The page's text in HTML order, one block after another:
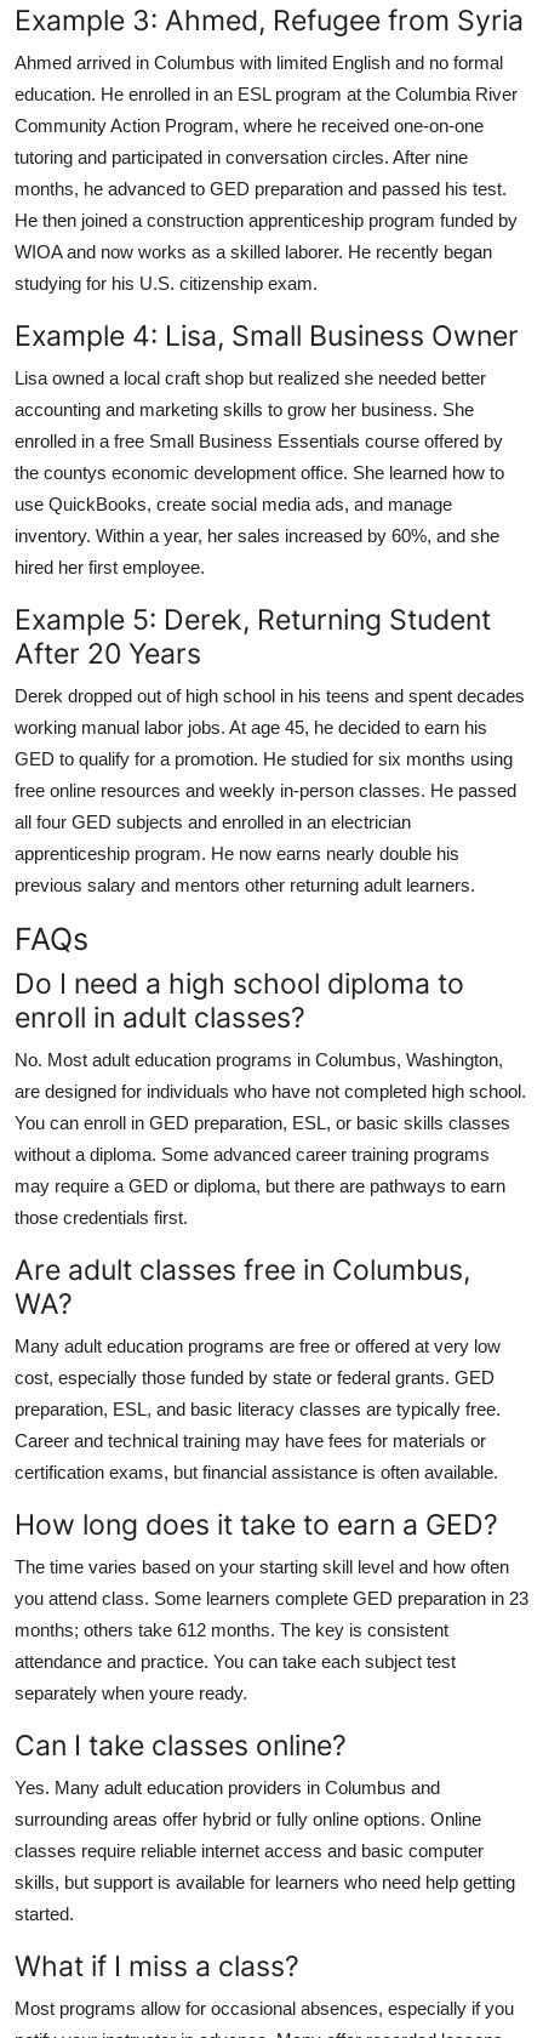
Example 3: Ahmed, Refugee from Syria
Ahmed arrived in Columbus with limited English and no formal
education. He enrolled in an ESL program at the Columbia River
Community Action Program, where he received one-on-one
tutoring and participated in conversation circles. After nine
months, he advanced to GED preparation and passed his test.
He then joined a construction apprenticeship program funded by
WIOA and now works as a skilled laborer. He recently began
studying for his U.S. citizenship exam.
Example 4: Lisa, Small Business Owner
Lisa owned a local craft shop but realized she needed better
accounting and marketing skills to grow her business. She
enrolled in a free Small Business Essentials course offered by
the countys economic development office. She learned how to
use QuickBooks, create social media ads, and manage
inventory. Within a year, her sales increased by 60%, and she
hired her first employee.
Example 5: Derek, Returning Student
After 20 Years
Derek dropped out of high school in his teens and spent decades
working manual labor jobs. At age 45, he decided to earn his
GED to qualify for a promotion. He studied for six months using
free online resources and weekly in-person classes. He passed
all four GED subjects and enrolled in an electrician
apprenticeship program. He now earns nearly double his
previous salary and mentors other returning adult learners.
FAQs
Do I need a high school diploma to
enroll in adult classes?
No. Most adult education programs in Columbus, Washington,
are designed for individuals who have not completed high school.
You can enroll in GED preparation, ESL, or basic skills classes
without a diploma. Some advanced career training programs
may require a GED or diploma, but there are pathways to earn
those credentials first.
Are adult classes free in Columbus,
WA?
Many adult education programs are free or offered at very low
cost, especially those funded by state or federal grants. GED
preparation, ESL, and basic literacy classes are typically free.
Career and technical training may have fees for materials or
certification exams, but financial assistance is often available.
How long does it take to earn a GED?
The time varies based on your starting skill level and how often
you attend class. Some learners complete GED preparation in 23
months; others take 612 months. The key is consistent
attendance and practice. You can take each subject test
separately when youre ready.
Can I take classes online?
Yes. Many adult education providers in Columbus and
surrounding areas offer hybrid or fully online options. Online
classes require reliable internet access and basic computer
skills, but support is available for learners who need help getting
started.
What if I miss a class?
Most programs allow for occasional absences, especially if you